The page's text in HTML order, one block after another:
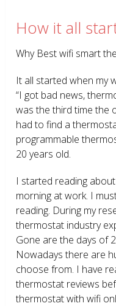
How it all
Why Best wifi smart
It all started when my
“I got bad news,
was the third time the
had to find a
programmable
20 years old.
I started reading
morning at work. I
reading. During my
thermostat industry
Gone are the days of
Nowadays there are
choose from. I have
thermostat reviews
thermostat with wifi